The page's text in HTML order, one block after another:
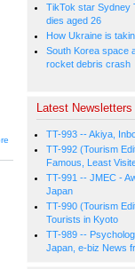
about
“Economics
101” for
Job
Seekers
TikTok star Sydney
dies aged 26
How Ukraine is
South Korea space
rocket debris crash
Latest Newsletters
TT-993 -- Akiya,
TT-992 (Tourism
Famous, Least
TT-991 -- JMEC -
Japan
TT-990 (Tourism
Tourists in Kyoto
TT-989 --
Japan, e-biz News